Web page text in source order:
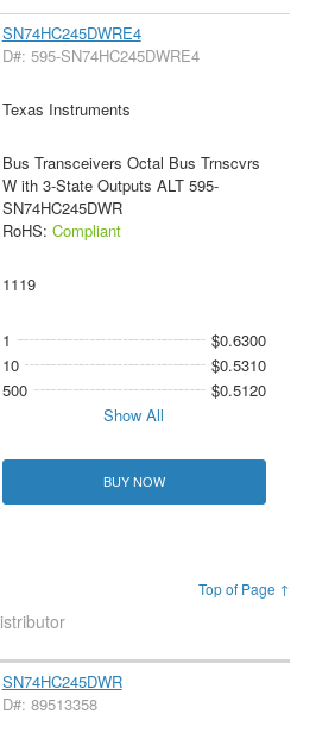
SN74HC245DWRE4
D#: 595-SN74HC245DWRE4
Texas Instruments
Bus Transceivers Octal Bus Trnscvrs
W ith 3-State Outputs ALT 595-
SN74HC245DWR
RoHS: Compliant
1119
1
$0.6300
10
$0.5310
500
$0.5120
Show All
BUY NOW
Top of Page ↑
SN74HC245DWR
D#: 89513358